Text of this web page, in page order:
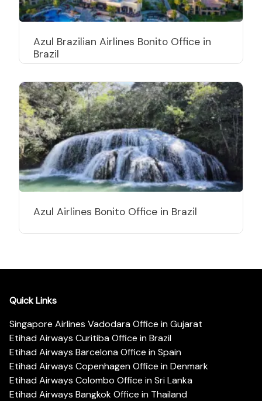
Azul Brazilian Airlines Bonito Office in
Brazil
Azul Airlines Bonito Office in Brazil
Quick Links
Singapore Airlines Vadodara Office in Gujarat
Etihad Airways Curitiba Office in Brazil
Etihad Airways Barcelona Office in Spain
Etihad Airways Copenhagen Office in Denmark
Etihad Airways Colombo Office in Sri Lanka
Etihad Airways Bangkok Office in Thailand